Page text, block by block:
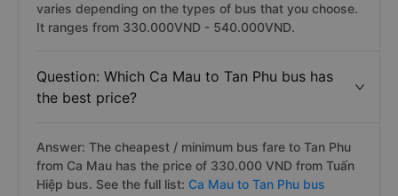
varies depending on the types of bus that you choose.
It ranges from 330.000VND - 540.000VND.
Question: Which Ca Mau to Tan Phu bus has
the best price?
Answer: The cheapest / minimum bus fare to Tan Phu
from Ca Mau has the price of 330.000 VND from Tuấn
Hiệp bus. See the full list: Ca Mau to Tan Phu bus